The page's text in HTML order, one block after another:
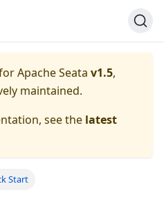
Apache Seata v1.5,
maintained.
see the latest
Start